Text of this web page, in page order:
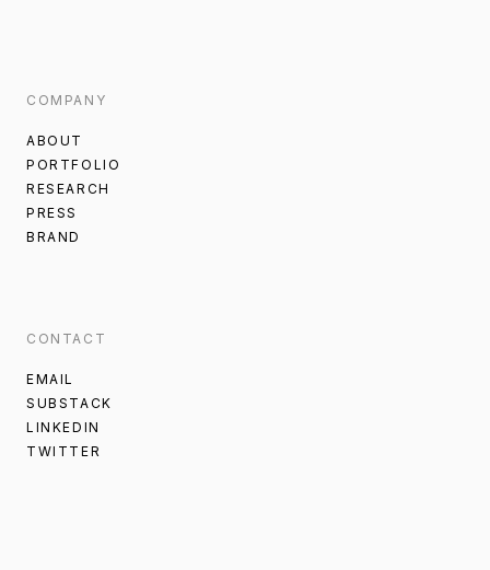
COMPANY
ABOUT
PORTFOLIO
RESEARCH
PRESS
BRAND
CONTACT
EMAIL
SUBSTACK
LINKEDIN
TWITTER